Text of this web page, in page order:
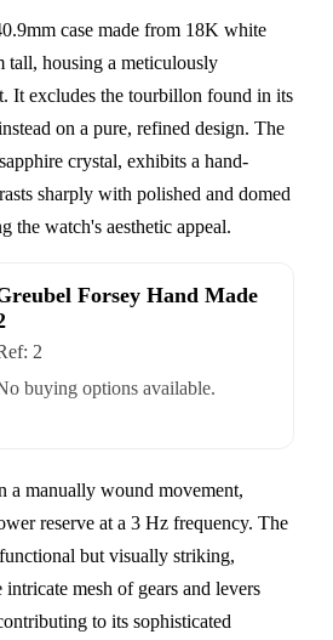
case made from 18K white
tall, housing a meticulously
It excludes the tourbillon found in its
on a pure, refined design. The
crystal, exhibits a hand-
sharply with polished and domed
the watch's aesthetic appeal.
Forsey Hand Made
2
buying options available.
a manually wound movement,
reserve at a 3 Hz frequency. The
but visually striking,
mesh of gears and levers
to its sophisticated